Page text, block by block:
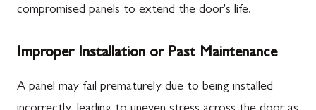
compromised panels to extend the door's life.
Improper Installation or Past Maintenance
A panel may fail prematurely due to being installed